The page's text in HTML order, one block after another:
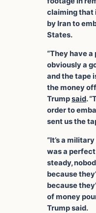
claiming that
by Iran to
States.
“They have
obviously a
and the tape
the money
Trumpsaid.
order to
sent us the
“It’s a
was a
steady,
because
because
of money
Trump said.